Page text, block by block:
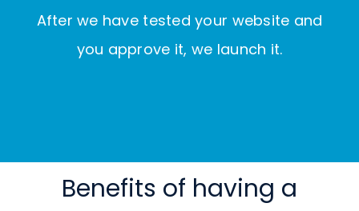
After we have tested your website and
you approve it, we launch it.
Benefits of having a